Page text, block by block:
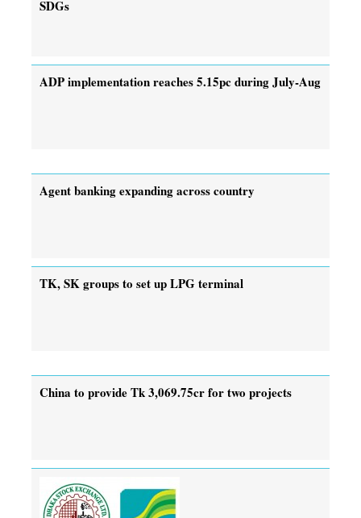
SDGs
ADP implementation reaches 5.15pc during July-Aug
Agent banking expanding across country
TK, SK groups to set up LPG terminal
China to provide Tk 3,069.75cr for two projects